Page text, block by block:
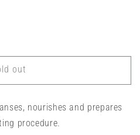
out
nourishes and prepares
procedure.